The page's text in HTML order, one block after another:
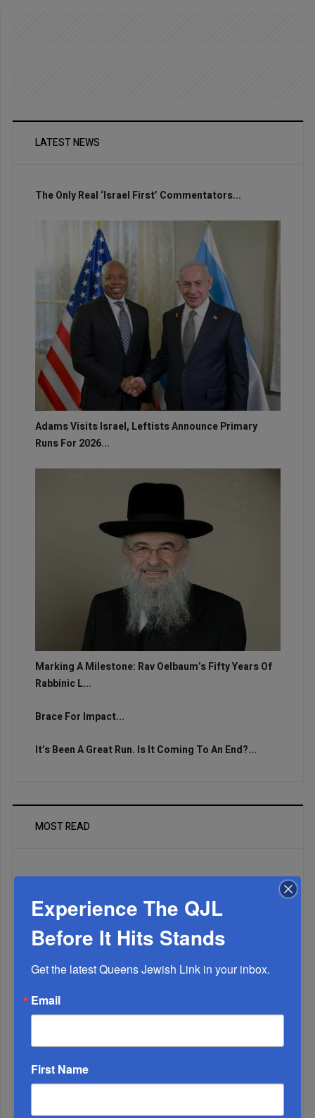
LATEST NEWS
The Only Real ‘Israel First’ Commentators...
Adams Visits Israel, Leftists Announce Primary
Runs For 2026...
Marking A Milestone: Rav Oelbaum’s Fifty Years Of
Rabbinic L...
Brace For Impact...
It’s Been A Great Run. Is It Coming To An End?...
MOST READ
A Hellenist Left Standing
Experience The QJL
Before It Hits Stands
Get the latest Queens Jewish Link in your inbox.
Email
First Name